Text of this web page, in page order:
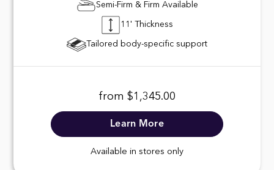
Semi-Firm & Firm Available
11' Thickness
Tailored body-specific support
from $1,345.00
Learn More
Available in stores only